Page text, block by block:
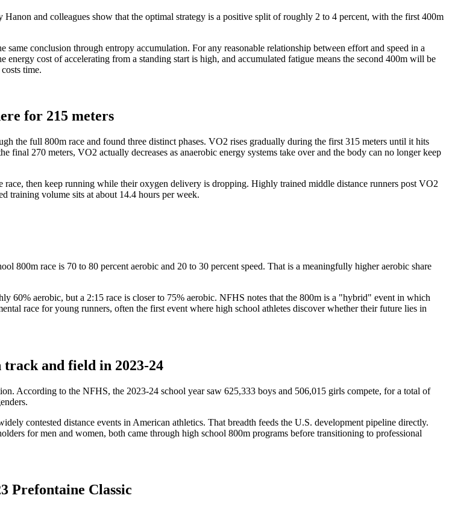
and colleagues show that the optimal strategy is a positive split of roughly 2 to 4 percent, with the first 400m
conclusion through entropy accumulation. For any reasonable relationship between effort and speed in a
cost of accelerating from a standing start is high, and accumulated fatigue means the second 400m will be
time.
for 215 meters
the full 800m race and found three distinct phases. VO2 rises gradually during the first 315 meters until it hits
270 meters, VO2 actually decreases as anaerobic energy systems take over and the body can no longer keep
then keep running while their oxygen delivery is dropping. Highly trained middle distance runners post VO2
training volume sits at about 14.4 hours per week.
800m race is 70 to 80 percent aerobic and 20 to 30 percent speed. That is a meaningfully higher aerobic share
60% aerobic, but a 2:15 race is closer to 75% aerobic. NFHS notes that the 800m is a "hybrid" event in which
race for young runners, often the first event where high school athletes discover whether their future lies in
track and field in 2023-24
According to the NFHS, the 2023-24 school year saw 625,333 boys and 506,015 girls compete, for a total of
contested distance events in American athletics. That breadth feeds the U.S. development pipeline directly.
for men and women, both came through high school 800m programs before transitioning to professional
Prefontaine Classic